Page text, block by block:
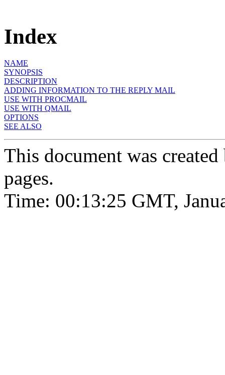
Index
NAME
SYNOPSIS
DESCRIPTION
ADDING INFORMATION TO THE REPLY MAIL
USE WITH PROCMAIL
USE WITH QMAIL
OPTIONS
SEE ALSO
This document was
pages.
Time: 00:13:25 GMT,